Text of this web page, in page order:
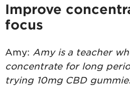
Improve
focus
Amy: Amy is a teacher
concentrate for long
trying 10mg CBD